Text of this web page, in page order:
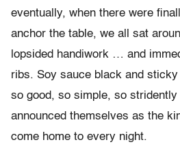
eventually, when there were
anchor the table, we all sat
lopsided handiwork … and
ribs. Soy sauce black and
so good, so simple, so
announced themselves as the
come home to every night.